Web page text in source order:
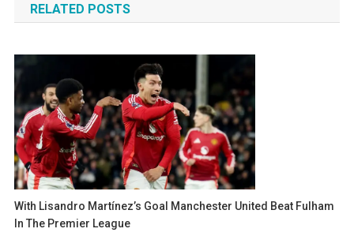
RELATED POSTS
With Lisandro Martínez’s Goal Manchester United Beat Fulham
In The Premier League